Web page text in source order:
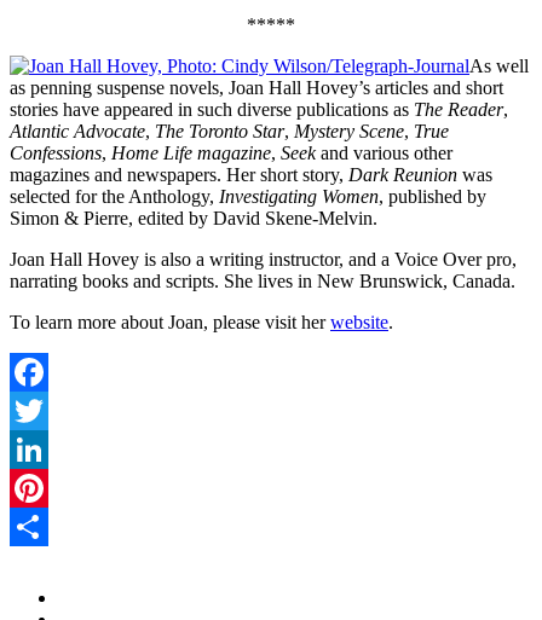
*****
As well
as penning suspense novels, Joan Hall Hovey’s articles and short
stories have appeared in such diverse publications as The Reader,
Atlantic Advocate, The Toronto Star, Mystery Scene, True
Confessions, Home Life magazine, Seekand various other
magazines and newspapers. Her short story, Dark Reunion was
selected for the Anthology, Investigating Women, published by
Simon & Pierre, edited by David Skene-Melvin.
Joan Hall Hovey is also a writing instructor, and a Voice Over pro,
narrating books and scripts. She lives in New Brunswick, Canada.
To learn more about Joan, please visit herwebsite.
Facebook
Twitter
LinkedIn
Pinterest